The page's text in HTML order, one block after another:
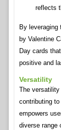
reflects
By leveraging
by Valentine
Day cards
positive and
Versatility
The versatility
contributing
empowers
diverse range